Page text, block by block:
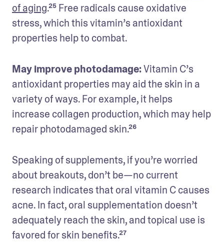
of aging.²⁵ Free radicals cause oxidative
stress, which this vitamin’s antioxidant
properties help to combat.
May improve photodamage: Vitamin C’s
antioxidant properties may aid the skin in a
variety of ways. For example, it helps
increase collagen production, which may help
repair photodamaged skin.²⁶
Speaking of supplements, if you’re worried
about breakouts, don’t be—no current
research indicates that oral vitamin C causes
acne. In fact, oral supplementation doesn’t
adequately reach the skin, and topical use is
favored for skin benefits.²⁷